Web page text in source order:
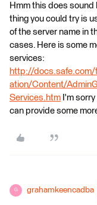
Hmm this does sound
thing you could try is
of the server name in
cases. Here is some
services:
http://docs.safe.com/
ation/Content/
Services.htm I'm
can provide some
G grahamkeencadba